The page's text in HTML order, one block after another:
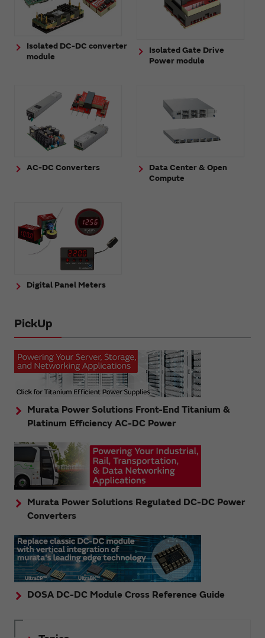
Isolated DC-DC converter
module
Isolated Gate Drive
Power module
AC-DC Converters
Data Center & Open
Compute
Digital Panel Meters
PickUp
Murata Power Solutions Front-End Titanium &
Platinum Efficiency AC-DC Power
Murata Power Solutions Regulated DC-DC Power
Converters
DOSA DC-DC Module Cross Reference Guide